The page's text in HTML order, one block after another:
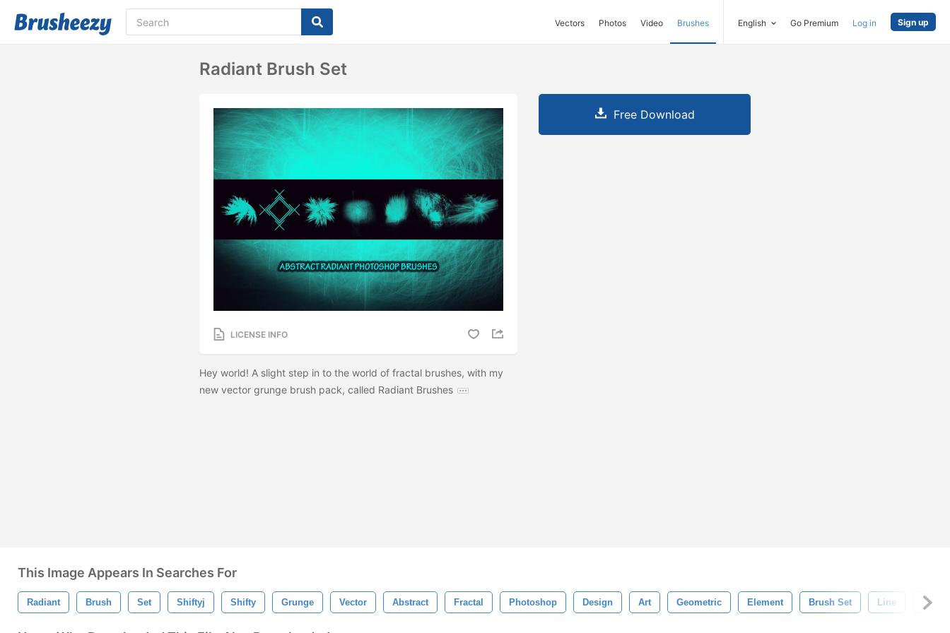
Vectors Photos Video Brushes English Go Premium Log in Sign up
Radiant Brush Set
LICENSE INFO
Hey world! A slight step in to the world of fractal brushes, with my
new vector grunge brush pack, called Radiant Brushes
Free Download
This Image Appears In Searches For
Radiant Brush Set Shiftyj Shifty Grunge Vector Abstract Fractal Photoshop Design Art Geometric Element Brush Set Line